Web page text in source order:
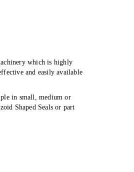
which is highly
and easily available
in small, medium or
Shaped Seals or part